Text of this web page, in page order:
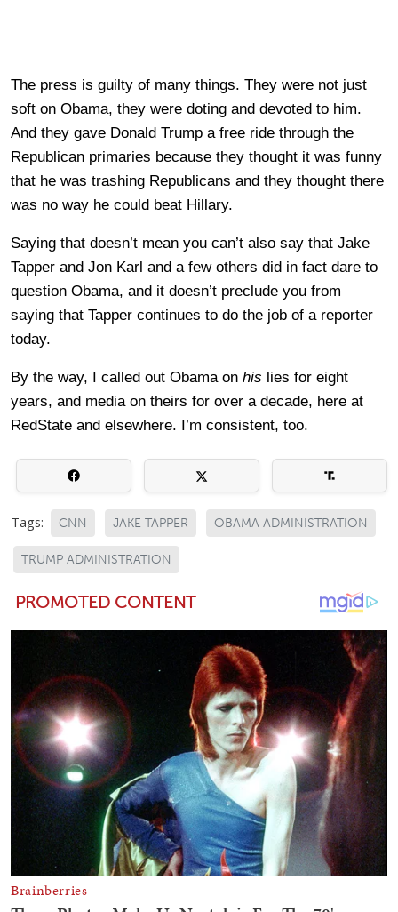
The press is guilty of many things. They were not just
soft on Obama, they were doting and devoted to him.
And they gave Donald Trump a free ride through the
Republican primaries because they thought it was funny
that he was trashing Republicans and they thought there
was no way he could beat Hillary.
Saying that doesn’t mean you can’t also say that Jake
Tapper and Jon Karl and a few others did in fact dare to
question Obama, and it doesn’t preclude you from
saying that Tapper continues to do the job of a reporter
today.
By the way, I called out Obama on his lies for eight
years, and media on theirs for over a decade, here at
RedState and elsewhere. I’m consistent, too.
Tags: CNN JAKE TAPPER OBAMA ADMINISTRATION
TRUMP ADMINISTRATION